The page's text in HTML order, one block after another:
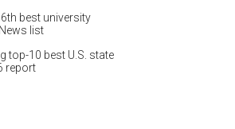
best university
list
top-10 best U.S. state
report